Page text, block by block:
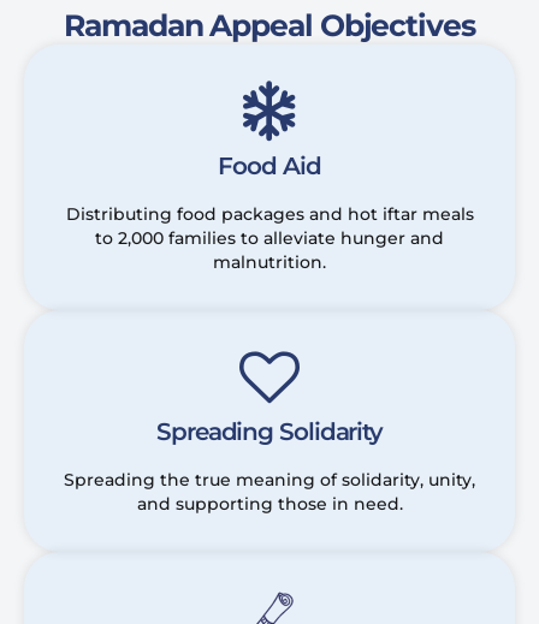
Ramadan Appeal Objectives
Food Aid
Distributing food packages and hot iftar meals
to 2,000 families to alleviate hunger and
malnutrition.
Spreading Solidarity
Spreading the true meaning of solidarity, unity,
and supporting those in need.